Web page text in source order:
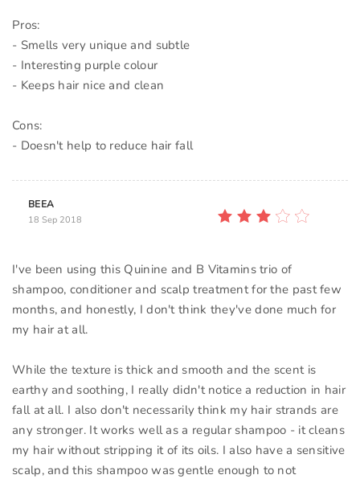
Pros:
- Smells very unique and subtle
- Interesting purple colour
- Keeps hair nice and clean
Cons:
- Doesn't help to reduce hair fall
BEEA
18 Sep 2018
I've been using this Quinine and B Vitamins trio of
shampoo, conditioner and scalp treatment for the past few
months, and honestly, I don't think they've done much for
my hair at all.
While the texture is thick and smooth and the scent is
earthy and soothing, I really didn't notice a reduction in hair
fall at all. I also don't necessarily think my hair strands are
any stronger. It works well as a regular shampoo - it cleans
my hair without stripping it of its oils. I also have a sensitive
scalp, and this shampoo was gentle enough to not